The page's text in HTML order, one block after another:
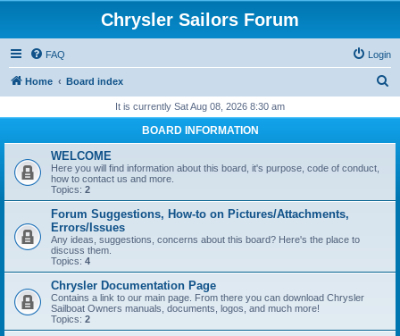
Chrysler Sailors Forum
FAQ Login
Home Board index
r
It is currently Sat Aug 08, 2026 8:30 am
BOARD INFORMATION
WELCOME
Here you will find information about this board, it's purpose, code of conduct,
how to contact us and more.
Topics: 2
Forum Suggestions, How-to on Pictures/Attachments,
Errors/Issues
Any ideas, suggestions, concerns about this board? Here's the place to
discuss them.
Topics: 4
Chrysler Documentation Page
Contains a link to our main page. From there you can download Chrysler
Sailboat Owners manuals, documents, logos, and much more!
Topics: 2